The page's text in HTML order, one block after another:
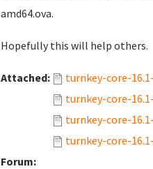
amd64.ova.
Hopefully this will help others.
Attached:
turnkey-core-
turnkey-core-
turnkey-core-
turnkey-core-
Forum: